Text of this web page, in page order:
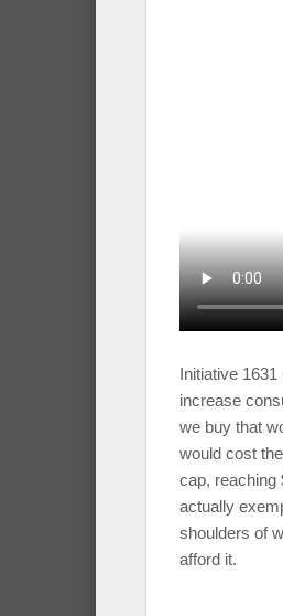
Initiative
increase
we buy that
would cost
cap, reaching
actually
shoulders of
afford it.